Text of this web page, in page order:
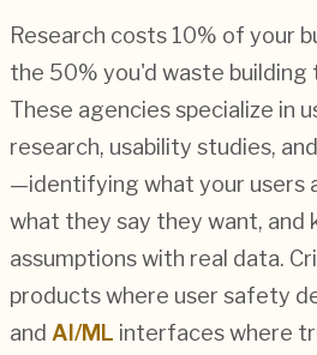
Research costs 10% of your
the 50% you'd waste building
These agencies specialize in
research, usability studies,
—identifying what your users
what they say they want, and
assumptions with real data.
products where user safety
and AI/ML interfaces where